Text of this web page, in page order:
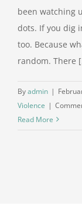
been watching
dots. If you dig
too. Because
random. There
Byadmin |
Violence |
Read More